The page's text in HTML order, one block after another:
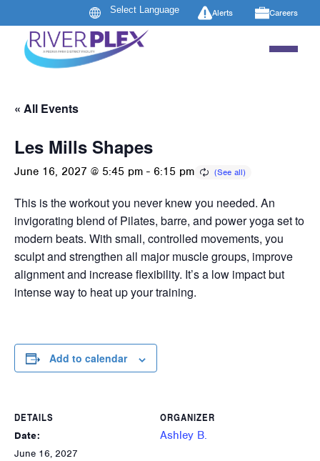
Alerts Careers
« All Events
Les Mills Shapes
June 16, 2027 @ 5:45 pm - 6:15 pm
This is the workout you never knew you needed. An
invigorating blend of Pilates, barre, and power yoga set to
modern beats. With small, controlled movements, you
sculpt and strengthen all major muscle groups, improve
alignment and increase flexibility. It’s a low impact but
intense way to heat up your training.
Add to calendar
DETAILS
Date:
June 16, 2027
ORGANIZER
Ashley B.